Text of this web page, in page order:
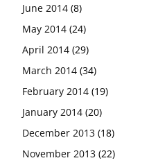
June 2014 (8)
May 2014 (24)
April 2014 (29)
March 2014 (34)
February 2014 (19)
January 2014 (20)
December 2013 (18)
November 2013 (22)